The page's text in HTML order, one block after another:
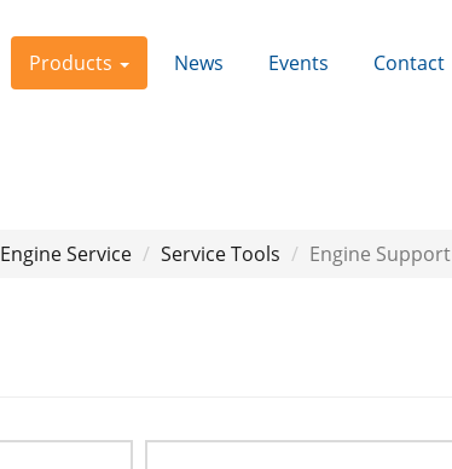
Products News Events Contact
Engine Service Service Tools Engine Support